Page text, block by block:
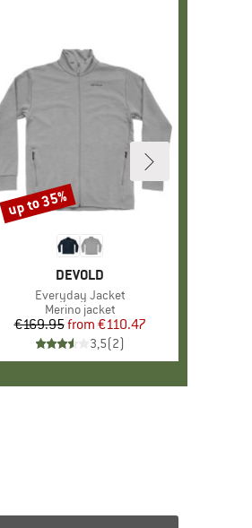
BRAND
DEVOLD
Item(s)
Everyday Jacket
Product group
Merino jacket
Price
€169.95 Reduced Price
from €110.47
3,5(2)
Discount
up to 35%